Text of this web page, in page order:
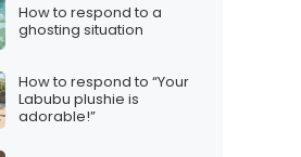
How to respond to a
ghosting situation
How to respond to “Your
Labubu plushie is
adorable!”